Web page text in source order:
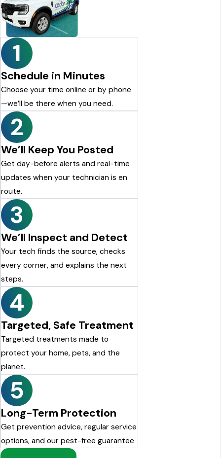
looking for a reliable pest control company, I highly
recommend Cedar Pest Control. Thanks again to Dylan for the
excellent service!
1
Schedule in Minutes
Choose your time online or by phone
—we’ll be there when you need.
2
We’ll Keep You Posted
Get day-before alerts and real-time
updates when your technician is en
route.
3
We’ll Inspect and Detect
Your tech finds the source, checks
every corner, and explains the next
steps.
4
Targeted, Safe Treatment
Targeted treatments made to
protect your home, pets, and the
planet.
5
Long-Term Protection
Get prevention advice, regular service
options, and our pest-free guarantee